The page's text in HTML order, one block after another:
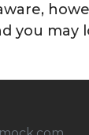
you may